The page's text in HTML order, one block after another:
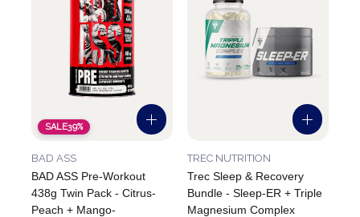
SALE39%
BAD ASS Pre-Workout
438g Twin Pack - Citrus-
Peach + Mango-
BAD ASS
Trec Sleep & Recovery
Bundle - Sleep-ER + Triple
Magnesium Complex
TREC NUTRITION